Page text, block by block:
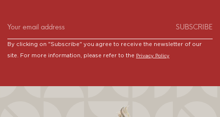
SUBSCRIBE
By clicking on "Subscribe" you agree to receive the newsletter of our
site. For more information, please refer to the Privacy Policy